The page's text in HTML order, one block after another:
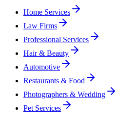
Home Services
Law Firms
Professional Services
Hair & Beauty
Automotive
Restaurants & Food
Photographers & Wedding
Pet Services